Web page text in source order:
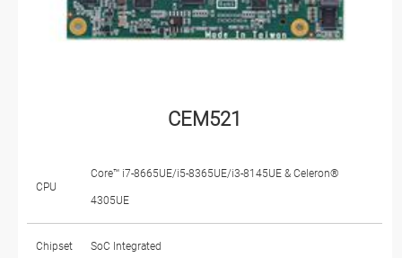
CEM521
CPU
Core™ i7-8665UE/i5-8365UE/i3-8145UE & Celeron®
4305UE
Chipset SoC Integrated